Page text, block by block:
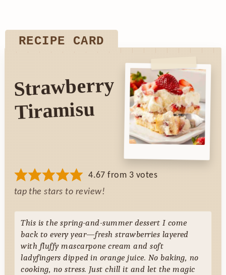
RECIPE CARD
Strawberry
Tiramisu
4.67 from 3 votes
tap the stars to review!
This isthe spring-and-summer dessert I come
back to every year—fresh strawberries layered
with fluffy mascarpone cream and soft
ladyfingers dipped in orange juice. No baking, no
cooking, no stress. Just chill it and let the magic